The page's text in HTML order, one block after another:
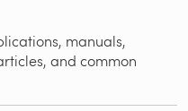
manuals,
and common